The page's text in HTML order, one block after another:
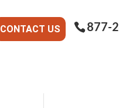
CONTACT US 877-